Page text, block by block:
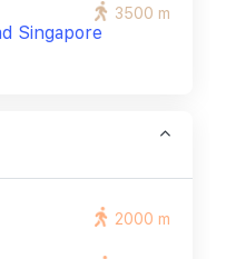
Singapore
3500 m
2000 m